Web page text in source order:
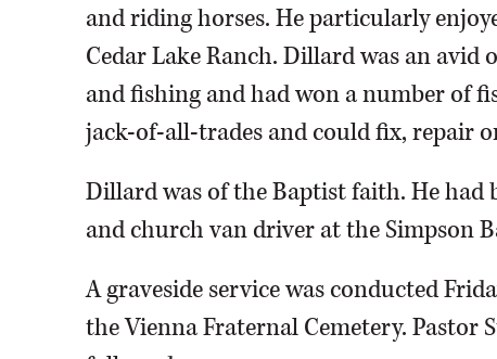
and riding horses. He particularly
Cedar Lake Ranch. Dillard was an
and fishing and had won a number of
jack-of-all-trades and could fix, repair
Dillard was of the Baptist faith. He
and church van driver at the Simpson
A graveside service was conducted
the Vienna Fraternal Cemetery.